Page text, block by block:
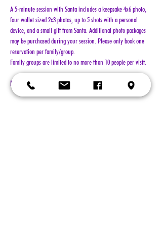
A 5-minute session with Santa includes a keepsake 4x6 photo,
four wallet sized 2x3 photos, up to 5 shots with a personal
device, and a small gift from Santa. Additional photo packages
may be purchased during your session. Please only book one
reservation per family/group.
Family groups are limited to no more than 10 people per visit.
NO REFUNDS!!!